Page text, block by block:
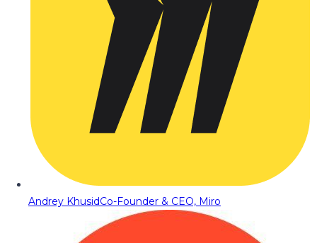
Andrey KhusidCo-Founder & CEO, Miro